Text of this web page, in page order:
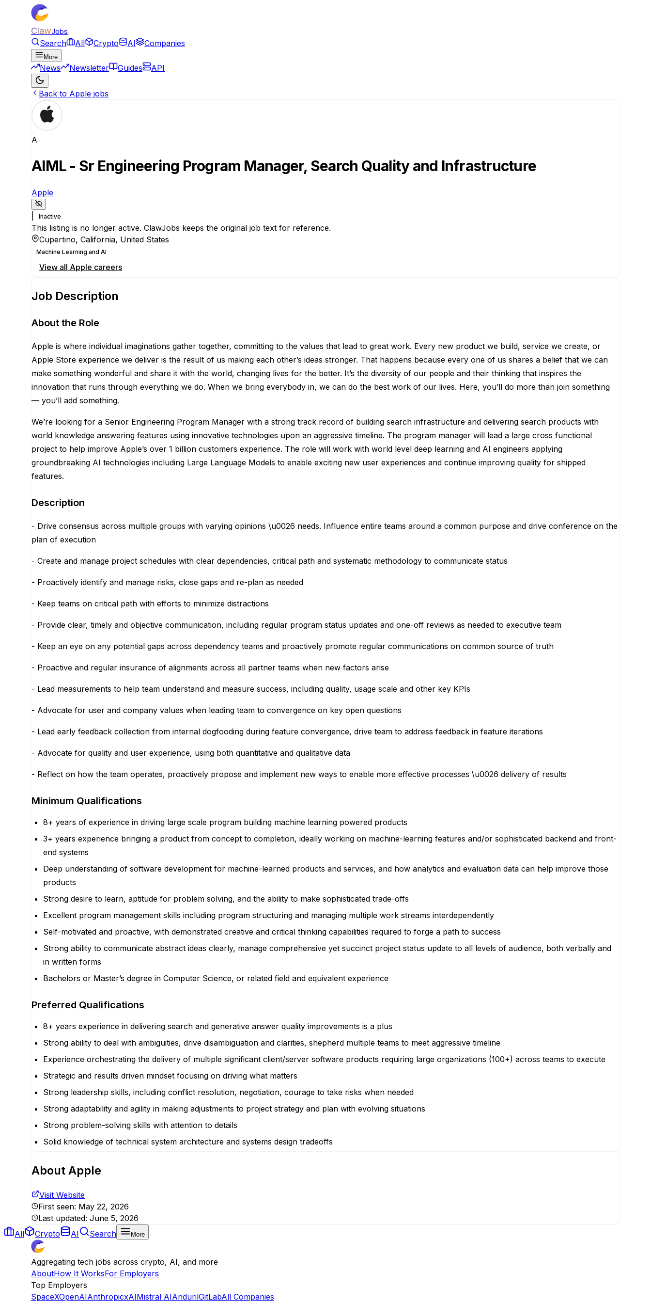
ClawJobs
Search All Crypto AI Companies
More
News Newsletter Guides API
Back to Apple jobs
A
AIML - Sr Engineering Program Manager, Search Quality and Infrastructure
Apple
Inactive
This listing is no longer active. ClawJobs keeps the original job text for reference.
Cupertino, California, United States
Machine Learning and AI
View all Apple careers
Job Description
About the Role
Apple is where individual imaginations gather together, committing to the values that lead to great work. Every new product we build, service we create, or
Apple Store experience we deliver is the result of us making each other’s ideas stronger. That happens because every one of us shares a belief that we can
make something wonderful and share it with the world, changing lives for the better. It’s the diversity of our people and their thinking that inspires the
innovation that runs through everything we do. When we bring everybody in, we can do the best work of our lives. Here, you’ll do more than join something
— you’ll add something.
We’re looking for a Senior Engineering Program Manager with a strong track record of building search infrastructure and delivering search products with
world knowledge answering features using innovative technologies upon an aggressive timeline. The program manager will lead a large cross functional
project to help improve Apple’s over 1 billion customers experience. The role will work with world level deep learning and AI engineers applying
groundbreaking AI technologies including Large Language Models to enable exciting new user experiences and continue improving quality for shipped
features.
Description
- Drive consensus across multiple groups with varying opinions \u0026 needs. Influence entire teams around a common purpose and drive conference on the
plan of execution
- Create and manage project schedules with clear dependencies, critical path and systematic methodology to communicate status
- Proactively identify and manage risks, close gaps and re-plan as needed
- Keep teams on critical path with efforts to minimize distractions
- Provide clear, timely and objective communication, including regular program status updates and one-off reviews as needed to executive team
- Keep an eye on any potential gaps across dependency teams and proactively promote regular communications on common source of truth
- Proactive and regular insurance of alignments across all partner teams when new factors arise
- Lead measurements to help team understand and measure success, including quality, usage scale and other key KPIs
- Advocate for user and company values when leading team to convergence on key open questions
- Lead early feedback collection from internal dogfooding during feature convergence, drive team to address feedback in feature iterations
- Advocate for quality and user experience, using both quantitative and qualitative data
- Reflect on how the team operates, proactively propose and implement new ways to enable more effective processes \u0026 delivery of results
Minimum Qualifications
8+ years of experience in driving large scale program building machine learning powered products
3+ years experience bringing a product from concept to completion, ideally working on machine-learning features and/or sophisticated backend and front-
end systems
Deep understanding of software development for machine-learned products and services, and how analytics and evaluation data can help improve those
products
Strong desire to learn, aptitude for problem solving, and the ability to make sophisticated trade-offs
Excellent program management skills including program structuring and managing multiple work streams interdependently
Self-motivated and proactive, with demonstrated creative and critical thinking capabilities required to forge a path to success
Strong ability to communicate abstract ideas clearly, manage comprehensive yet succinct project status update to all levels of audience, both verbally and
in written forms
Bachelors or Master’s degree in Computer Science, or related field and equivalent experience
Preferred Qualifications
8+ years experience in delivering search and generative answer quality improvements is a plus
Strong ability to deal with ambiguities, drive disambiguation and clarities, shepherd multiple teams to meet aggressive timeline
Experience orchestrating the delivery of multiple significant client/server software products requiring large organizations (100+) across teams to execute
Strategic and results driven mindset focusing on driving what matters
Strong leadership skills, including conflict resolution, negotiation, courage to take risks when needed
Strong adaptability and agility in making adjustments to project strategy and plan with evolving situations
Strong problem-solving skills with attention to details
Solid knowledge of technical system architecture and systems design tradeoffs
About Apple
Visit Website
First seen: May 22, 2026
Last updated: June 5, 2026
All
Crypto AI Search More
Aggregating tech jobs across crypto, AI, and more
AboutHow It WorksFor Employers
Top Employers
SpaceXOpenAIAnthropicxAIMistral AIAndurilGitLabAll Companies